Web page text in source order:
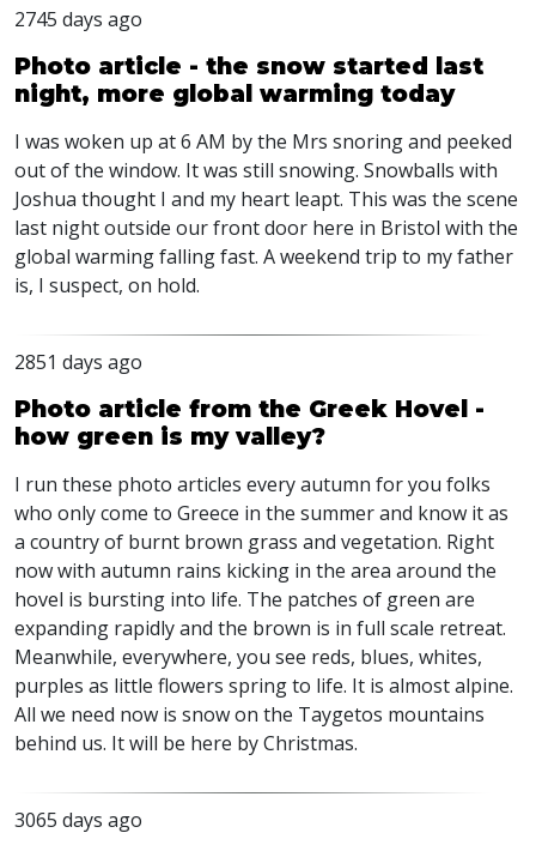
2745 days ago
Photo article - the snow started last
night, more global warming today
I was woken up at 6 AM by the Mrs snoring and peeked
out of the window. It was still snowing. Snowballs with
Joshua thought I and my heart leapt. This was the scene
last night outside our front door here in Bristol with the
global warming falling fast. A weekend trip to my father
is, I suspect, on hold.
2851 days ago
Photo article from the Greek Hovel -
how green is my valley?
I run these photo articles every autumn for you folks
who only come to Greece in the summer and know it as
a country of burnt brown grass and vegetation. Right
now with autumn rains kicking in the area around the
hovel is bursting into life. The patches of green are
expanding rapidly and the brown is in full scale retreat.
Meanwhile, everywhere, you see reds, blues, whites,
purples as little flowers spring to life. It is almost alpine.
All we need now is snow on the Taygetos mountains
behind us. It will be here by Christmas.
3065 days ago